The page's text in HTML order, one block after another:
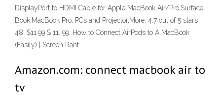
DisplayPort to HDMI Cable for Apple MacBook Air/Pro,Surface
Book,MacBook Pro, PCs and Projector,More. 4.7 out of 5 stars
48. $11.99 $ 11. 99. How to Connect AirPods to A MacBook
(Easily) | Screen Rant
Amazon.com: connect macbook air to
tv